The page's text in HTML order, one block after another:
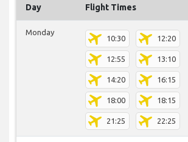
Day Flight Times
Monday
10:30 12:20
12:55 13:10
14:20 16:15
18:00 18:15
21:25 22:25